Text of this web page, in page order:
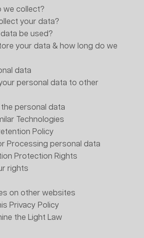
we collect?
your data?
be used?
your data & how long do we
data
personal data to other
personal data
Technologies
Policy
Processing personal data
Protection Rights
rights
on other websites
Privacy Policy
the Light Law